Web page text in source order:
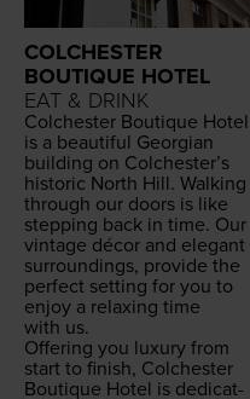
COLCHESTER
BOUTIQUE HOTEL
EAT & DRINK
Colch­ester Bou­tique Hotel
is a beau­ti­ful Geor­gian
build­ing on Colchester’s
his­toric North Hill. Walk­ing
through our doors is like
step­ping back in time. Our
vin­tage décor and ele­gant
sur­round­ings, pro­vide the
per­fect set­ting for you to
enjoy a relax­ing time
with us.
Offer­ing you lux­u­ry from
start to fin­ish, Colch­ester
Bou­tique Hotel is ded­i­cat­